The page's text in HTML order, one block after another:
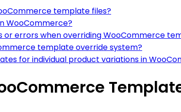
template files?
WooCommerce?
errors when overriding WooCommerce
template override system?
for individual product variations in